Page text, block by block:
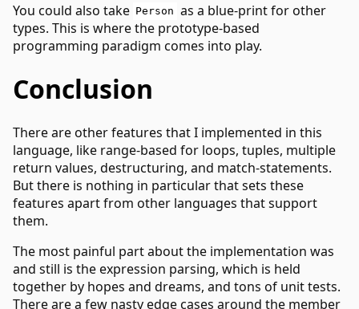
You could also take Person as a blue-print for other
types. This is where the prototype-based
programming paradigm comes into play.
Conclusion
There are other features that I implemented in this
language, like range-based for loops, tuples, multiple
return values, destructuring, and match-statements.
But there is nothing in particular that sets these
features apart from other languages that support
them.
The most painful part about the implementation was
and still is the expression parsing, which is held
together by hopes and dreams, and tons of unit tests.
There are a few nasty edge cases around the member